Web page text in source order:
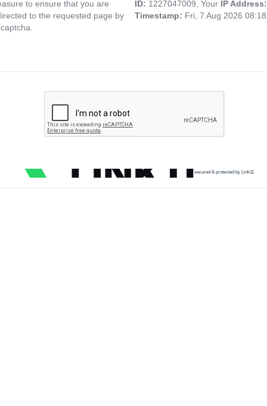
to ensure that you are
to the requested page by
ID: 1227047009, Your IP
Timestamp: Fri, 7 Aug 2026
secured & protected by Link11